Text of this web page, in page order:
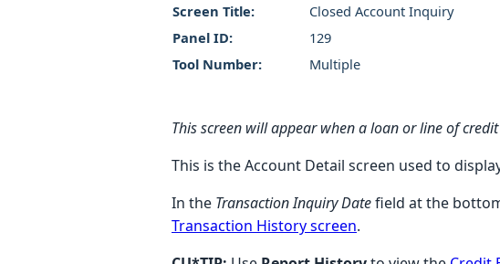
Screen Title:
Closed Account Inquiry
Panel ID:
129
Tool Number:
Multiple
This screen will appear when a loan or line of
This is the Account Detail screen used to
In the Transaction Inquiry Datefield at the
Transaction History screen.